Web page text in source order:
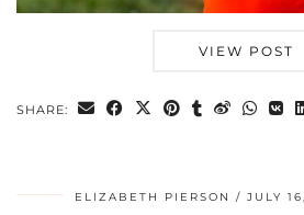
VIEW POST
SHARE:
ELIZABETH PIERSON JULY